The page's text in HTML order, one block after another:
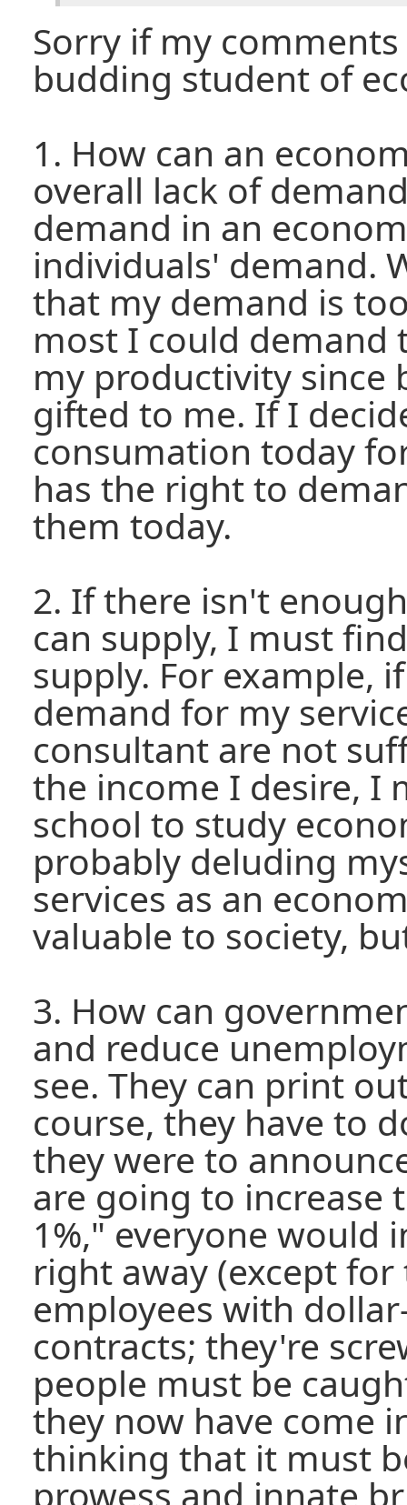
Sorry if my
budding student of
1. How can an
overall lack of
demand in an
individuals' demand.
that my demand is
most I could demand
my productivity since
gifted to me. If I
consumation today
has the right to
them today.
2. If there isn't
can supply, I must
supply. For example,
demand for my
consultant are not
the income I desire, I
school to study
probably deluding
services as an
valuable to society,
3. How can
and reduce
see. They can print
course, they have to
they were to
are going to increase
1%," everyone would
right away (except
employees with
contracts; they're
people must be
they now have come
thinking that it must
prowess and innate